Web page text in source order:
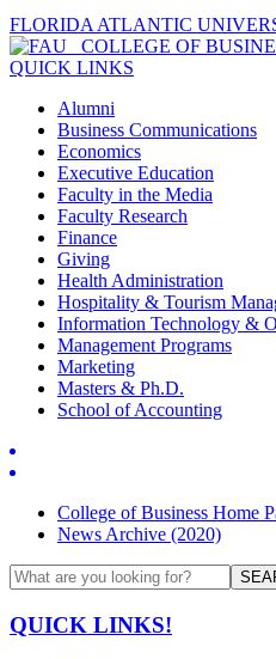
FLORIDA ATLANTIC
COLLEGE OF
QUICK LINKS
Alumni
Business Communications
Economics
Executive Education
Faculty in the Media
Faculty Research
Finance
Giving
Health Administration
Hospitality & Tourism
Information Technology &
Management Programs
Marketing
Masters & Ph.D.
School of Accounting
College of Business Home
News Archive (2020)
QUICK LINKS!